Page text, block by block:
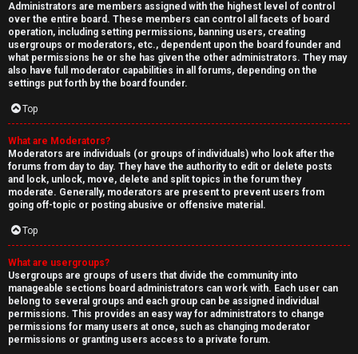
Administrators are members assigned with the highest level of control
over the entire board. These members can control all facets of board
operation, including setting permissions, banning users, creating
usergroups or moderators, etc., dependent upon the board founder and
what permissions he or she has given the other administrators. They may
also have full moderator capabilities in all forums, depending on the
settings put forth by the board founder.
Top
What are Moderators?
Moderators are individuals (or groups of individuals) who look after the
forums from day to day. They have the authority to edit or delete posts
and lock, unlock, move, delete and split topics in the forum they
moderate. Generally, moderators are present to prevent users from
going off-topic or posting abusive or offensive material.
Top
What are usergroups?
Usergroups are groups of users that divide the community into
manageable sections board administrators can work with. Each user can
belong to several groups and each group can be assigned individual
permissions. This provides an easy way for administrators to change
permissions for many users at once, such as changing moderator
permissions or granting users access to a private forum.